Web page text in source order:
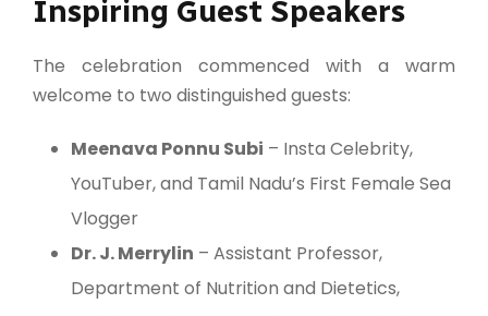
Inspiring Guest Speakers
The celebration commenced with a warm
welcome to two distinguished guests:
Meenava Ponnu Subi – Insta Celebrity,
YouTuber, and Tamil Nadu’s First Female Sea
Vlogger
Dr. J. Merrylin – Assistant Professor,
Department of Nutrition and Dietetics,